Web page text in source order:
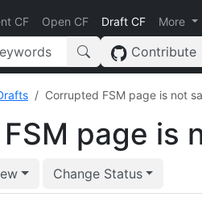
CF Open CF Draft CF More
Contribute
Corrupted FSM page is not
page is
Change Status